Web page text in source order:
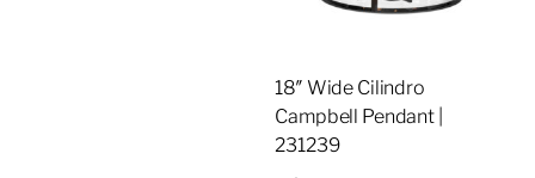
18″ Wide Cilindro
Campbell Pendant |
231239